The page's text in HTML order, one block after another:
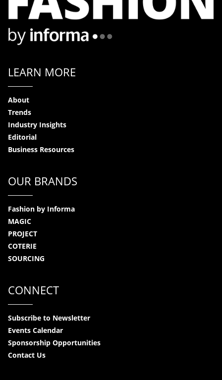
LEARN MORE
About
Trends
Industry Insights
Editorial
Business Resources
OUR BRANDS
Fashion by Informa
MAGIC
PROJECT
COTERIE
SOURCING
CONNECT
Subscribe to Newsletter
Events Calendar
Sponsorship Opportunities
Contact Us